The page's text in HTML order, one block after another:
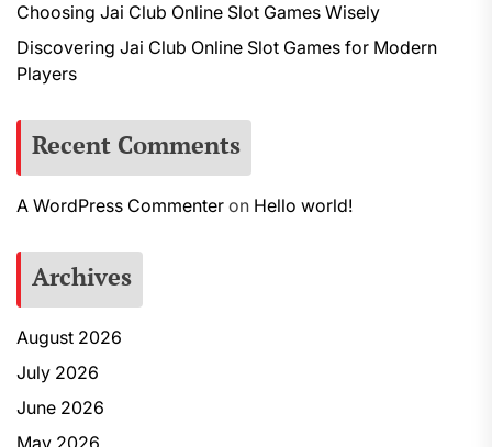
Choosing Jai Club Online Slot Games Wisely
Discovering Jai Club Online Slot Games for Modern
Players
Recent Comments
A WordPress Commenter on Hello world!
Archives
August 2026
July 2026
June 2026
May 2026